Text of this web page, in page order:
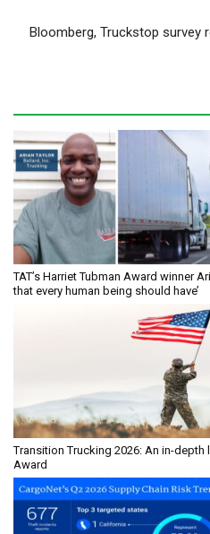
Bloomberg, Truckstop survey
TAT’s Harriet Tubman Award winner
that every human being should have’
Transition Trucking 2026: An in-depth
Award